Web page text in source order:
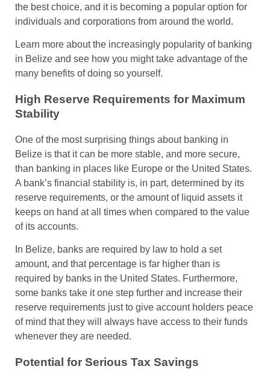
the best choice, and it is becoming a popular option for
individuals and corporations from around the world.
Learn more about the increasingly popularity of banking
in Belize and see how you might take advantage of the
many benefits of doing so yourself.
High Reserve Requirements for Maximum
Stability
One of the most surprising things about banking in
Belize is that it can be more stable, and more secure,
than banking in places like Europe or the United States.
A bank’s financial stability is, in part, determined by its
reserve requirements, or the amount of liquid assets it
keeps on hand at all times when compared to the value
of its accounts.
In Belize, banks are required by law to hold a set
amount, and that percentage is far higher than is
required by banks in the United States. Furthermore,
some banks take it one step further and increase their
reserve requirements just to give account holders peace
of mind that they will always have access to their funds
whenever they are needed.
Potential for Serious Tax Savings